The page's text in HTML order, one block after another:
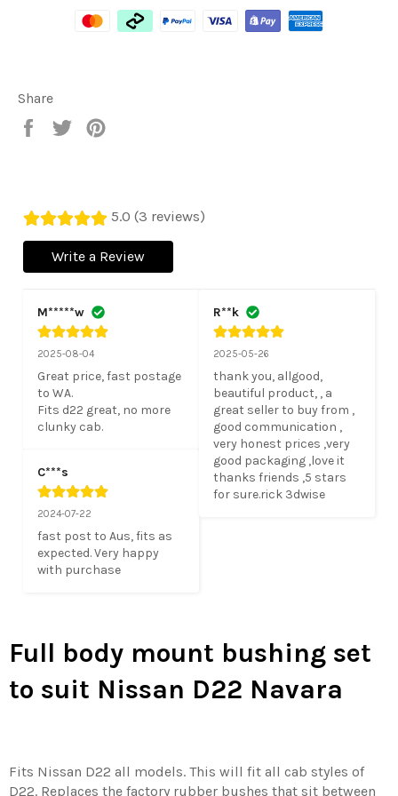
Share
Share
Tweet
5.0 (3 reviews)
Write a Review
M*****w
2025-08-04
Great price, fast postage
to WA.
Fits d22 great, no more
clunky cab.
C***s
2024-07-22
fast post to Aus, fits as
expected. Very happy
with purchase
R**k
2025-05-26
thank you, allgood,
beautiful product, , a
great seller to buy from ,
good communication ,
very honest prices ,very
good packaging ,love it
thanks friends ,5 stars
for sure.rick 3dwise
Full body mount bushing set
to suit Nissan D22 Navara
Fits Nissan D22 all models. This will fit all cab styles of
D22. Replaces the factory rubber bushes that sit between